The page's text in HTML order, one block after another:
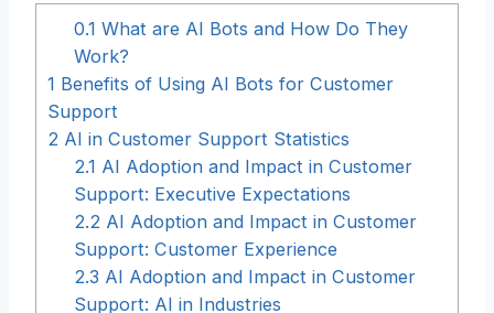
0.1 What are AI Bots and How Do They
Work?
1 Benefits of Using AI Bots for Customer
Support
2 AI in Customer Support Statistics
2.1 AI Adoption and Impact in Customer
Support: Executive Expectations
2.2 AI Adoption and Impact in Customer
Support: Customer Experience
2.3 AI Adoption and Impact in Customer
Support: AI in Industries